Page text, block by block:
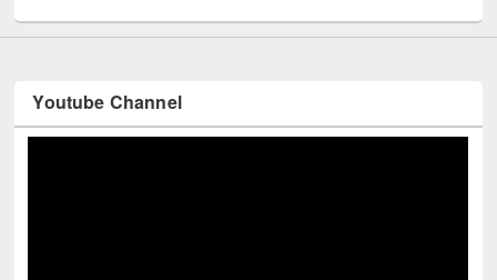
Youtube Channel